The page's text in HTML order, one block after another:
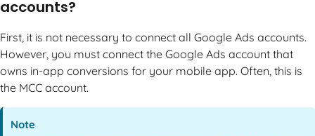
accounts?
First, it is not necessary to connect all Google Ads accounts.
However, you must connect the Google Ads account that
owns in-app conversions for your mobile app. Often, this is
the MCC account.
Note